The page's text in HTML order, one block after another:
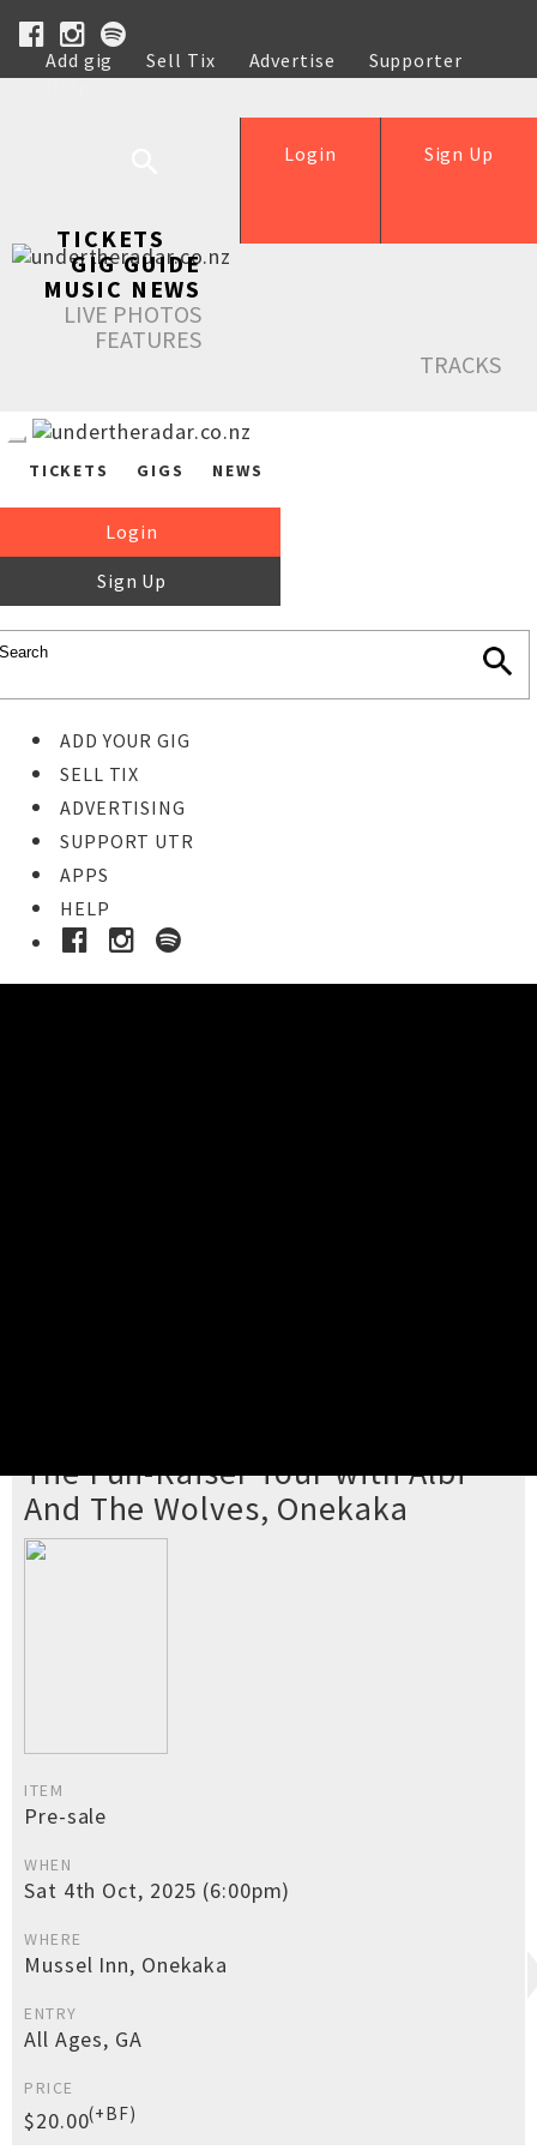
Add gig Sell Tix Advertise
Supporter
Help
Sign Up
Login
TICKETS
GIG GUIDE
MUSIC NEWS
LIVE PHOTOS
FEATURES
TRACKS
TICKETS GIGS NEWS
Login
Sign Up
ADD YOUR GIG
SELL TIX
ADVERTISING
SUPPORT UTR
APPS
HELP
The Fun-Raiser Tour with Albi
And The Wolves, Onekaka
ITEM
Pre-sale
WHEN
Sat 4th Oct, 2025 (6:00pm)
WHERE
Mussel Inn, Onekaka
ENTRY
All Ages, GA
PRICE
$20.00(+BF)